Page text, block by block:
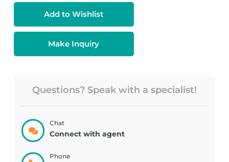
Make Inquiry
Add to Wishlist
Questions? Speak with a specialist!
Chat
Connect with agent
Phone